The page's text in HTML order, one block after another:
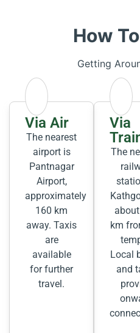
How To
Getting
Via Air
The nearest
airport is
Pantnagar
Airport,
approximately
160 km
away. Taxis
are
available
for further
travel.
Via
The
km
Local
and